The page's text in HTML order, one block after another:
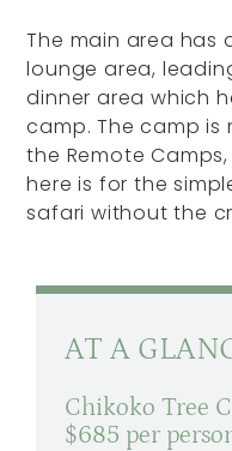
The main area has
lounge area,
dinner area which
camp. The camp is
the Remote
here is for the
safari without the
AT A
Chikoko Tree
$685 per